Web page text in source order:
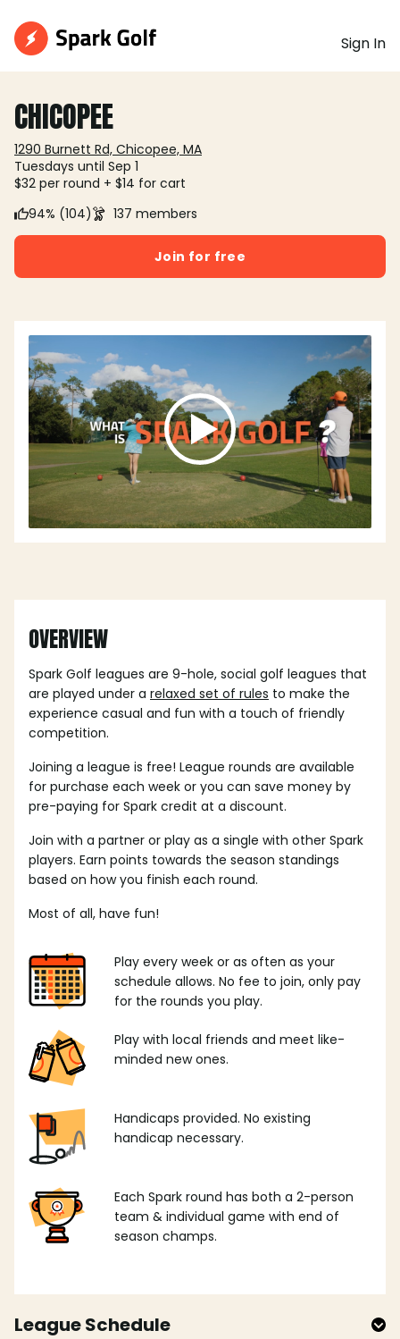
Sign In
CHICOPEE
1290 Burnett Rd, Chicopee, MA
Tuesdays until Sep 1
$32 per round + $14 for cart
94% (104)
137 members
Join for free
OVERVIEW
Spark Golf leagues are 9-hole, social golf leagues that
are played under a relaxed set of rules to make the
experience casual and fun with a touch of friendly
competition.
Joining a league is free! League rounds are available
for purchase each week or you can save money by
pre-paying for Spark credit at a discount.
Join with a partner or play as a single with other Spark
players. Earn points towards the season standings
based on how you finish each round.
Most of all, have fun!
Play every week or as often as your
schedule allows. No fee to join, only pay
for the rounds you play.
Play with local friends and meet like-
minded new ones.
Handicaps provided. No existing
handicap necessary.
Each Spark round has both a 2-person
team & individual game with end of
season champs.
League Schedule